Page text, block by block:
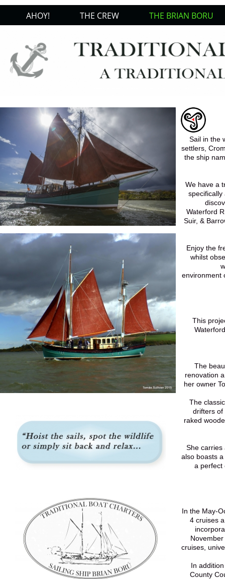
AHOY! THE CREW THE BRIAN BORU
Sail in the
settlers,
the ship
We have a
specifically
Waterford
Suir, &
Enjoy the
whilst
environment
This
The
renovation
her owner
The
drifters of
raked
She carries
also boasts
a perfect
In the May-
4 cruises
cruises,
In
County